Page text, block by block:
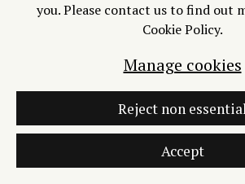
you. Please contact us to find out
Cookie Policy.
Manage cookies
Reject non
Accept